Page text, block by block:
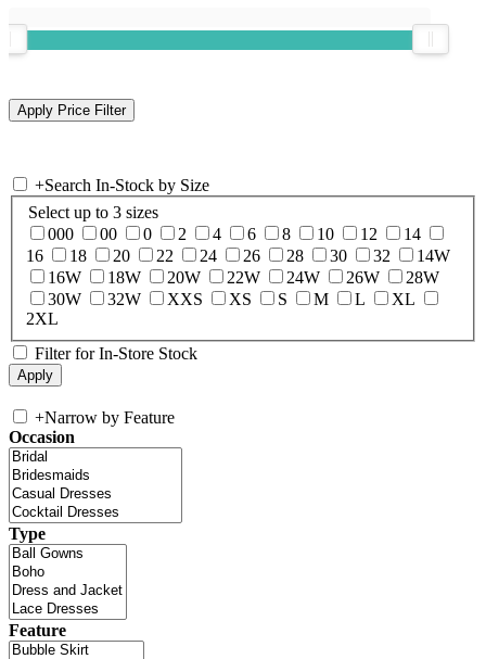
+Search In-Stock by Size
Select up to 3 sizes
000
00 0 2 4 6 8 10 12
14
16
18 20 22 24 26 28 30 32
14W
16W
18W 20W 22W 24W 26W
28W
30W
32W XXS XS S M L
XL
2XL
Filter for In-Store Stock
+Narrow by Feature
Occasion
Type
Feature